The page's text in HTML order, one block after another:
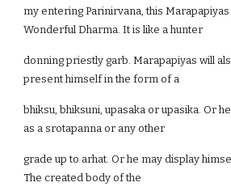
my entering Parinirvana, this
Wonderful Dharma. It is like a hunter
donning priestly garb. Marapapiyas will
present himself in the form of a
bhiksu, bhiksuni, upasaka or upasika. Or
as a srotapanna or any other
grade up to arhat. Or he may display
The created body of the